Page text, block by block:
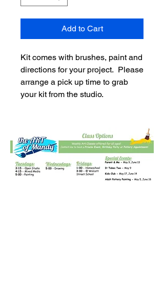
Add to Cart
Kit comes with brushes, paint and
directions for your project. Please
arrange a pick up time to grab
your kit from the studio.